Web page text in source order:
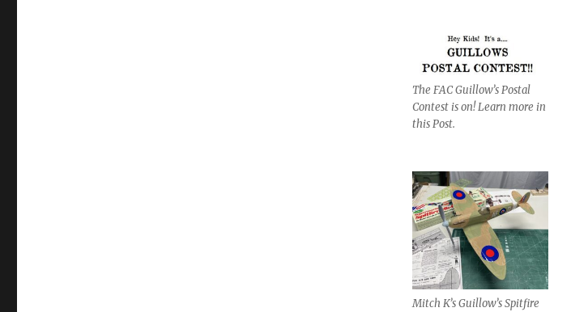
The FAC Guillow’s Postal
Contest is on! Learn more in
this Post.
Mitch K’s Guillow’s Spitfire